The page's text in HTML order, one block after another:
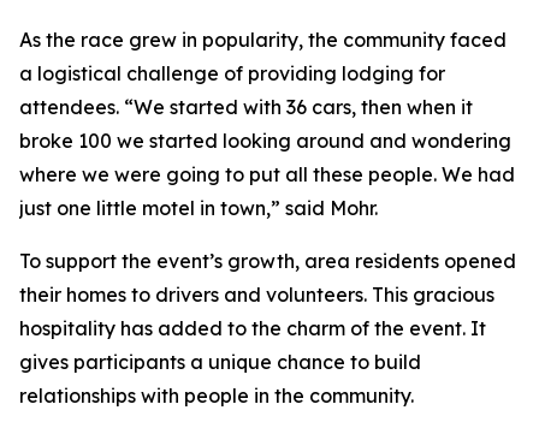
As the race grew in popularity, the community faced
a logistical challenge of providing lodging for
attendees. “We started with 36 cars, then when it
broke 100 we started looking around and wondering
where we were going to put all these people. We had
just one little motel in town,” said Mohr.
To support the event’s growth, area residents opened
their homes to drivers and volunteers. This gracious
hospitality has added to the charm of the event. It
gives participants a unique chance to build
relationships with people in the community.